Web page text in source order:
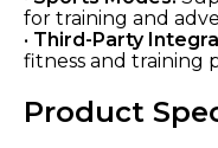
for training and
• Third-Party
fitness and training
Product